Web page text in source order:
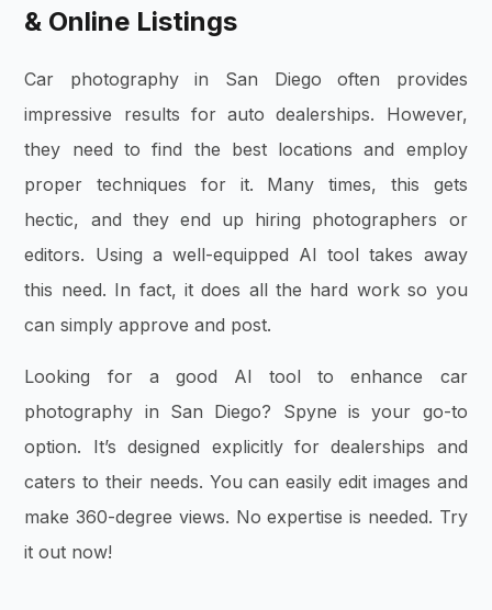
& Online Listings
Car photography in San Diego often provides
impressive results for auto dealerships. However,
they need to find the best locations and employ
proper techniques for it. Many times, this gets
hectic, and they end up hiring photographers or
editors. Using a well-equipped AI tool takes away
this need. In fact, it does all the hard work so you
can simply approve and post.
Looking for a good AI tool to enhance car
photography in San Diego? Spyne is your go-to
option. It’s designed explicitly for dealerships and
caters to their needs. You can easily edit images and
make 360-degree views. No expertise is needed. Try
it out now!